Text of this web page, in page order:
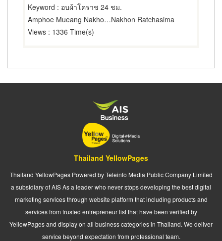
Keyword : อบผ้าโคราช 24 ชม.
Amphoe Mueang Nakhon RatchasimaNakhon Ratchasima
Views : 1336 Time(s)
Thailand YellowPages
Thailand YellowPages Powered by Teleinfo Media Public Company Limited
a subsidiary of AIS As a leader who never stops developing the best digital
marketing services through website platform that including products and
services from trusted entrepreneur list that have been verified by
YellowPages and display on all business categories in Thailand. We deliver
service beyond expectation from professional team.